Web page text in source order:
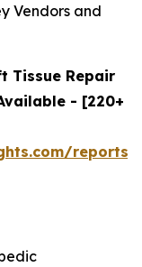
Vendors and
Tissue Repair
- [220+
reports/